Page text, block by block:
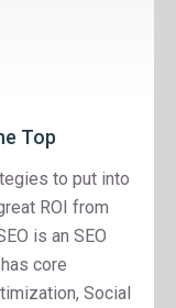
Top
to put into
ROI from
is an SEO
core
Social